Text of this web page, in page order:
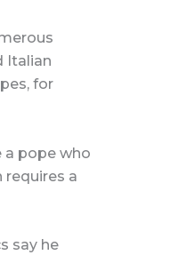
Italian
for
a pope who
requires a
say he